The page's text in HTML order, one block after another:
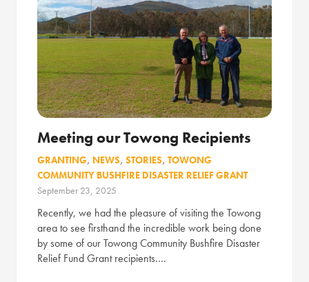
Meeting our Towong Recipients
GRANTING, NEWS, STORIES, TOWONG
COMMUNITY BUSHFIRE DISASTER RELIEF GRANT
September 23, 2025
Recently, we had the pleasure of visiting the Towong
area to see firsthand the incredible work being done
by some of our Towong Community Bushfire Disaster
Relief Fund Grant recipients.…